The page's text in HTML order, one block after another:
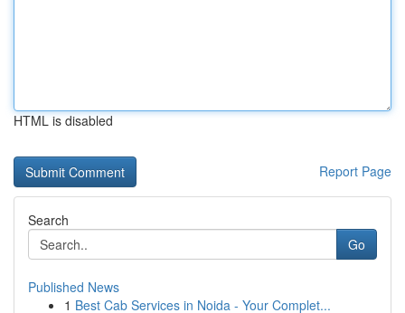
HTML is disabled
Report Page
Search
Go
Published News
1 Best Cab Services in Noida - Your Complet...